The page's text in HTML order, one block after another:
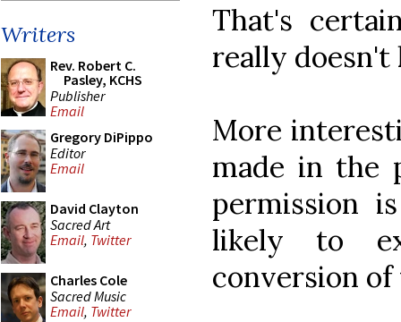
Writers
Rev. Robert C.
Pasley, KCHS
Publisher
Email
Gregory DiPippo
Editor
Email
David Clayton
Sacred Art
Email, Twitter
Charles Cole
Sacred Music
Email, Twitter
That's
really
More
made in the
permission
likely to
conversion of